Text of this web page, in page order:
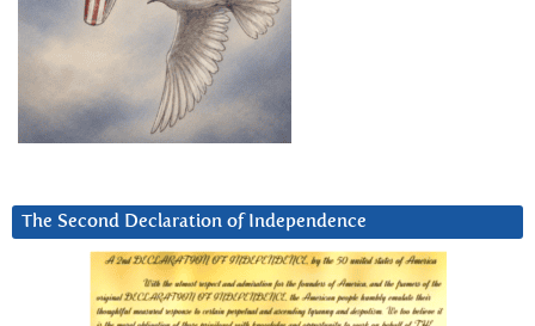
The Second Declaration of Independence